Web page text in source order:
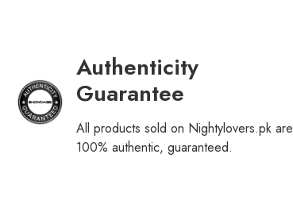
Authenticity
Guarantee
All products sold on Nightylovers.pk are
100% authentic, guaranteed.